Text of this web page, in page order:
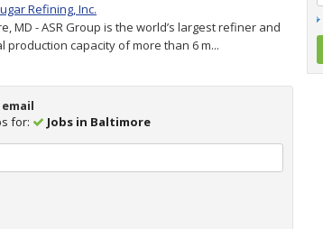
Refining, Inc.
MD - ASR Group is the world’s largest refiner and
capacity of more than 6 m...
for:
Jobs in Baltimore